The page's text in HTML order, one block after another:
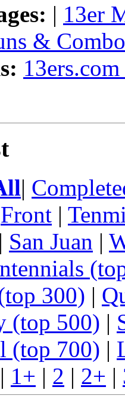
| 13er
&
|
Front |
| San Juan |
300) |
(top 500) |
(top 700) |
| 1+ | 2 | 2+ |